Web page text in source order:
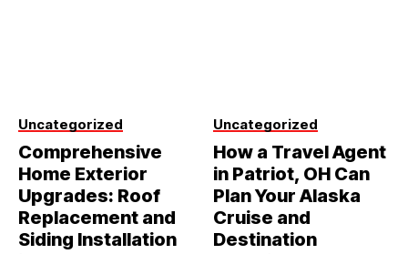
Uncategorized
Comprehensive
Home Exterior
Upgrades: Roof
Replacement and
Siding Installation
Uncategorized
How a Travel Agent
in Patriot, OH Can
Plan Your Alaska
Cruise and
Destination